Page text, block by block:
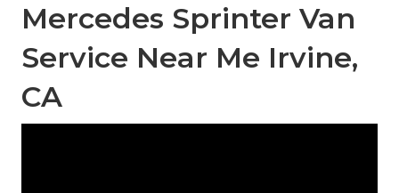
Mercedes Sprinter Van
Service Near Me Irvine,
CA